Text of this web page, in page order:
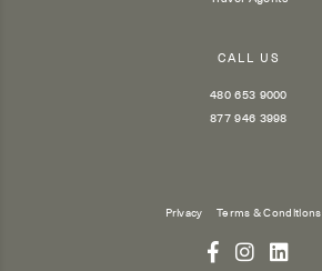
CALL US
480 653 9000
877 946 3998
Privacy Terms & Conditions